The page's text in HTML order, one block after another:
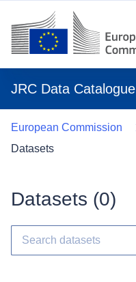
JRC Data Catalogue
European Commission
Datasets
Datasets (0)